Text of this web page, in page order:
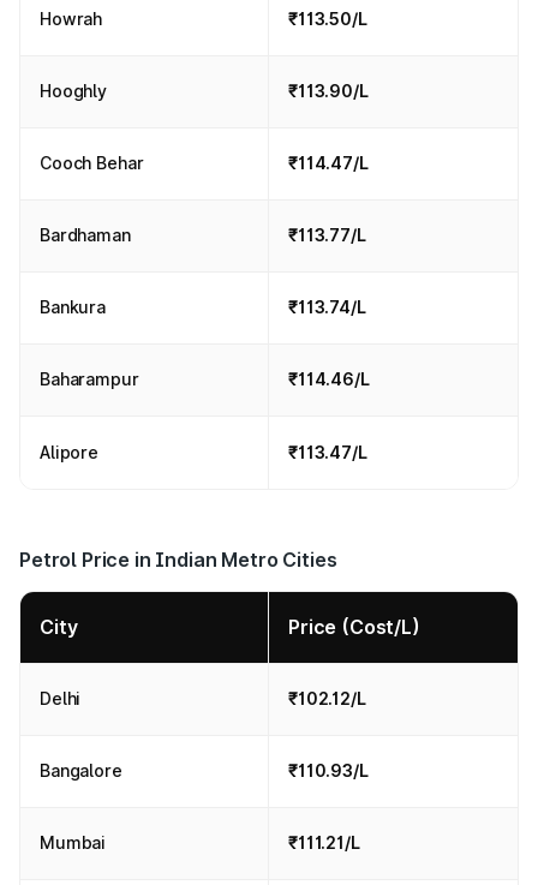
Howrah ₹113.50/L
Hooghly ₹113.90/L
Cooch Behar ₹114.47/L
Bardhaman ₹113.77/L
Bankura ₹113.74/L
Baharampur ₹114.46/L
Alipore ₹113.47/L
Petrol Price in Indian Metro Cities
City Price (Cost/L)
Delhi ₹102.12/L
Bangalore ₹110.93/L
Mumbai ₹111.21/L